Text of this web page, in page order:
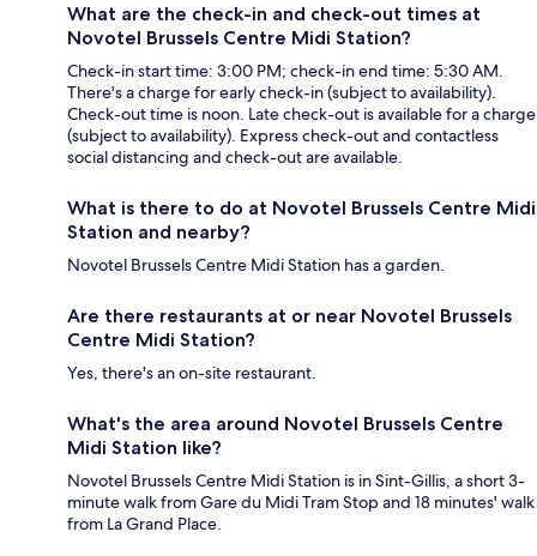
What are the check-in and check-out times at
Novotel Brussels Centre Midi Station?
Check-in start time: 3:00 PM; check-in end time: 5:30 AM.
There's a charge for early check-in (subject to availability).
Check-out time is noon. Late check-out is available for a charge
(subject to availability). Express check-out and contactless
social distancing and check-out are available.
What is there to do at Novotel Brussels Centre Midi
Station and nearby?
Novotel Brussels Centre Midi Station has a garden.
Are there restaurants at or near Novotel Brussels
Centre Midi Station?
Yes, there's an on-site restaurant.
What's the area around Novotel Brussels Centre
Midi Station like?
Novotel Brussels Centre Midi Station is in Sint-Gillis, a short 3-
minute walk from Gare du Midi Tram Stop and 18 minutes' walk
from La Grand Place.